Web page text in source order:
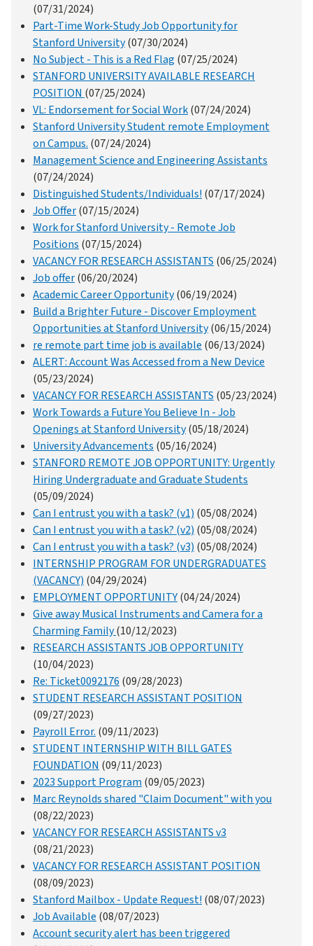
(07/31/2024)
Part-Time Work-Study Job Opportunity for
Stanford University(07/30/2024)
No Subject - This is a Red Flag (07/25/2024)
STANFORD UNIVERSITY AVAILABLE RESEARCH
POSITION (07/25/2024)
VL: Endorsement for Social Work(07/24/2024)
Stanford University Student remote Employment
on Campus. (07/24/2024)
Management Science and Engineering Assistants
(07/24/2024)
Distinguished Students/Individuals! (07/17/2024)
Job Offer(07/15/2024)
Work for Stanford University - Remote Job
Positions (07/15/2024)
VACANCY FOR RESEARCH ASSISTANTS (06/25/2024)
Job offer(06/20/2024)
Academic Career Opportunity(06/19/2024)
Build a Brighter Future - Discover Employment
Opportunities at Stanford University(06/15/2024)
re remote part time job is available (06/13/2024)
ALERT: Account Was Accessed from a New Device
(05/23/2024)
VACANCY FOR RESEARCH ASSISTANTS (05/23/2024)
Work Towards a Future You Believe In - Job
Openings at Stanford University(05/18/2024)
University Advancements (05/16/2024)
STANFORD REMOTE JOB OPPORTUNITY: Urgently
Hiring Undergraduate and Graduate Students
(05/09/2024)
Can I entrust you with a task? (v1) (05/08/2024)
Can I entrust you with a task? (v2) (05/08/2024)
Can I entrust you with a task? (v3) (05/08/2024)
INTERNSHIP PROGRAM FOR UNDERGRADUATES
(VACANCY) (04/29/2024)
EMPLOYMENT OPPORTUNITY(04/24/2024)
Give away Musical Instruments and Camera for a
Charming Family(10/12/2023)
RESEARCH ASSISTANTS JOB OPPORTUNITY
(10/04/2023)
Re: Ticket0092176 (09/28/2023)
STUDENT RESEARCH ASSISTANT POSITION
(09/27/2023)
Payroll Error. (09/11/2023)
STUDENT INTERNSHIP WITH BILL GATES
FOUNDATION (09/11/2023)
2023 Support Program (09/05/2023)
Marc Reynolds shared "Claim Document" with you
(08/22/2023)
VACANCY FOR RESEARCH ASSISTANTS v3
(08/21/2023)
VACANCY FOR RESEARCH ASSISTANT POSITION
(08/09/2023)
Stanford Mailbox - Update Request! (08/07/2023)
Job Available (08/07/2023)
Account security alert has been triggered